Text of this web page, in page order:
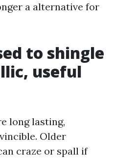
a alternative for
to shingle
useful
long lasting,
Older
craze or spall if